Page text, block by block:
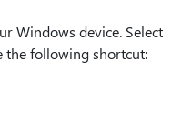
Windows device. Select
the following shortcut: